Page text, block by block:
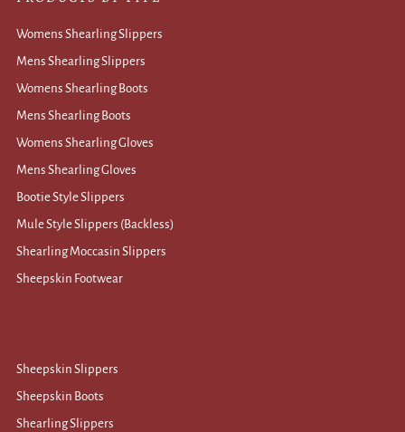
Womens Shearling Slippers
Mens Shearling Slippers
Womens Shearling Boots
Mens Shearling Boots
Womens Shearling Gloves
Mens Shearling Gloves
Bootie Style Slippers
Mule Style Slippers (Backless)
Shearling Moccasin Slippers
Sheepskin Footwear
Sheepskin Slippers
Sheepskin Boots
Shearling Slippers